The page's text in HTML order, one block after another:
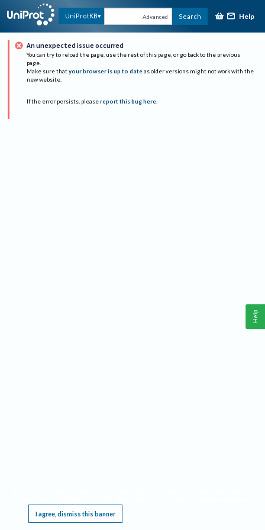
UniProtKB Advanced Search Help
An unexpected issue occurred
You can try to reload the page, use the rest of this page, or go back to the previous
page.
Make sure that your browser is up to date as older versions might not work with the
new website.
If the error persists, please report this bug here.
I agree, dismiss this banner
Help